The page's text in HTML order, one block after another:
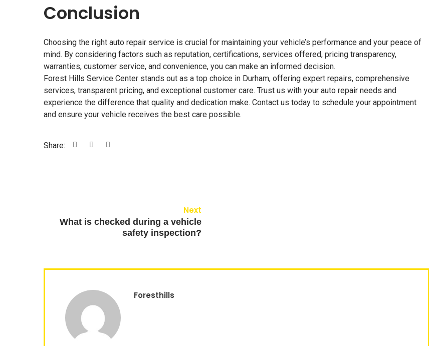
Conclusion
Choosing the right auto repair service is crucial for maintaining your vehicle’s performance and your peace of
mind. By considering factors such as reputation, certifications, services offered, pricing transparency,
warranties, customer service, and convenience, you can make an informed decision.
Forest Hills Service Center stands out as a top choice in Durham, offering expert repairs, comprehensive
services, transparent pricing, and exceptional customer care. Trust us with your auto repair needs and
experience the difference that quality and dedication make. Contact us today to schedule your appointment
and ensure your vehicle receives the best care possible.
Share:
Next
What is checked during a vehicle
safety inspection?
Foresthills